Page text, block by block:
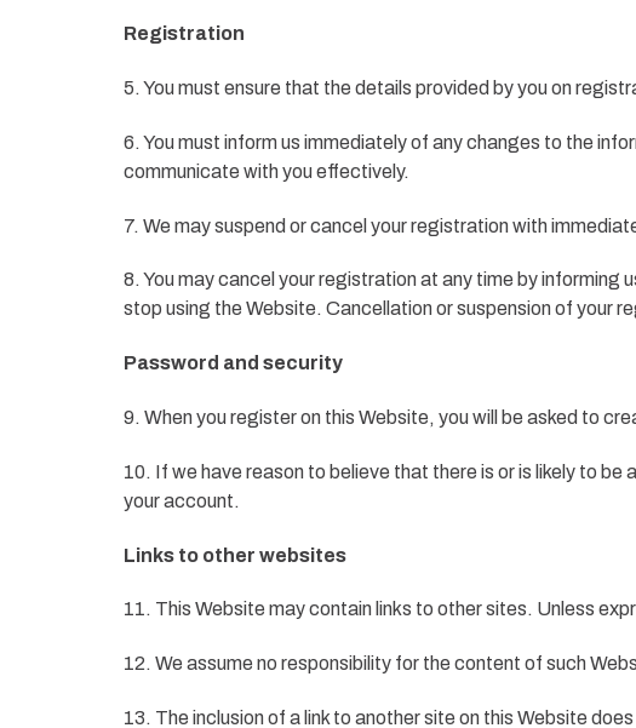
Registration
5. You must ensure that the details provided by you on
6. You must inform us immediately of any changes to the
communicate with you effectively.
7. We may suspend or cancel your registration with
8. You may cancel your registration at any time by
stop using the Website. Cancellation or suspension of your
Password and security
9. When you register on this Website, you will be asked to
10. If we have reason to believe that there is or is likely to
your account.
Links to other websites
11. This Website may contain links to other sites. Unless
12. We assume no responsibility for the content of such
13. The inclusion of a link to another site on this Website